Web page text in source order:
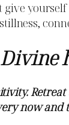
give
now